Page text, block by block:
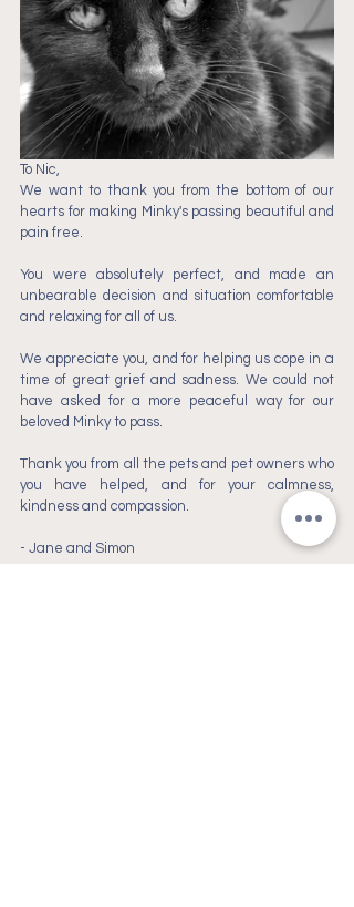
To Nic,
We want to thank you from the bottom of our
hearts for making Minky's passing beautiful and
pain free.
You were absolutely perfect, and made an
unbearable decision and situation comfortable
and relaxing for all of us.
We appreciate you, and for helping us cope in a
time of great grief and sadness. We could not
have asked for a more peaceful way for our
beloved Minky to pass.
Thank you from all the pets and pet owners who
you have helped, and for your calmness,
kindness and compassion.
- Jane and Simon